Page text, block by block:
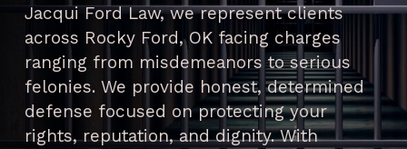
Jacqui Ford Law, we represent clients
across Rocky Ford, OK facing charges
ranging from misdemeanors to serious
felonies. We provide honest, determined
defense focused on protecting your
rights, reputation, and dignity. With